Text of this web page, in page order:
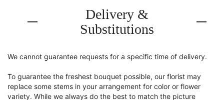
Delivery &
Substitutions
We cannot guarantee requests for a specific time of delivery.
To guarantee the freshest bouquet possible, our florist may
replace some stems in your arrangement for color or flower
variety. While we always do the best to match the picture